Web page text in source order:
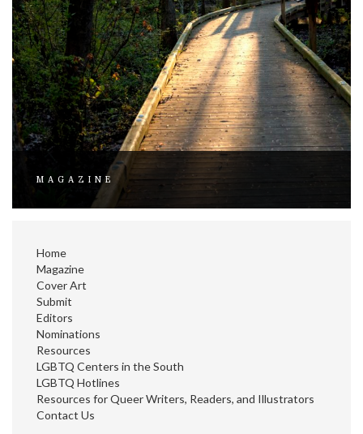
MAGAZINE
Home
Magazine
Cover Art
Submit
Editors
Nominations
Resources
LGBTQ Centers in the South
LGBTQ Hotlines
Resources for Queer Writers, Readers, and Illustrators
Contact Us